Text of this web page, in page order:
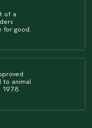
of a
for good.
to animal
1978.